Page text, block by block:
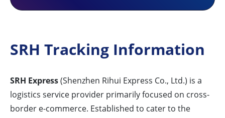
SRH Tracking Information
SRH Express(Shenzhen Rihui Express Co., Ltd.) is a
logistics service provider primarily focused on cross-
border e-commerce. Established to cater to the